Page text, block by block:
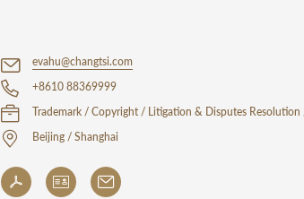
evahu@changtsi.com
+8610 88369999
Trademark / Copyright / Litigation & Disputes Resolution
Beijing / Shanghai